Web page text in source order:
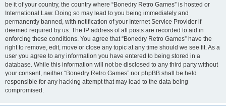
be it of your country, the country where “Bonedry Retro Games” is hosted or
International Law. Doing so may lead to you being immediately and
permanently banned, with notification of your Internet Service Provider if
deemed required by us. The IP address of all posts are recorded to aid in
enforcing these conditions. You agree that “Bonedry Retro Games” have the
right to remove, edit, move or close any topic at any time should we see fit. As a
user you agree to any information you have entered to being stored in a
database. While this information will not be disclosed to any third party without
your consent, neither “Bonedry Retro Games” nor phpBB shall be held
responsible for any hacking attempt that may lead to the data being
compromised.